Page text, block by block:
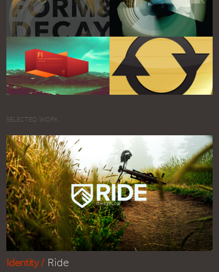
SELECTED WORK.
Identity / Ride